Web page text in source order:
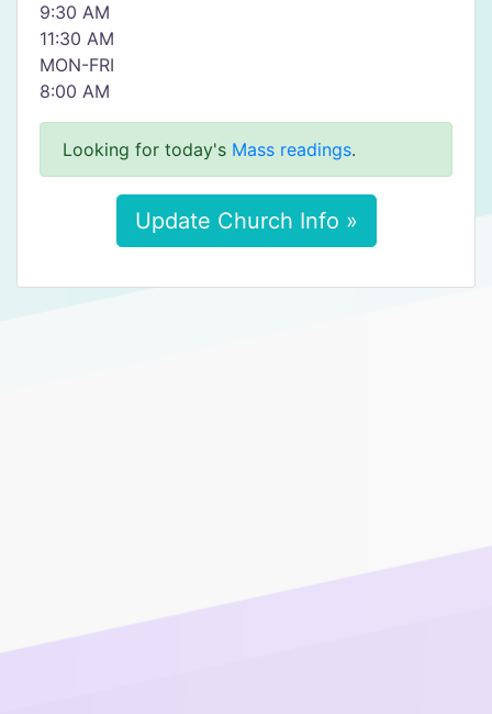
9:30 AM
11:30 AM
MON-FRI
8:00 AM
Looking for today's Mass readings.
Update Church Info »